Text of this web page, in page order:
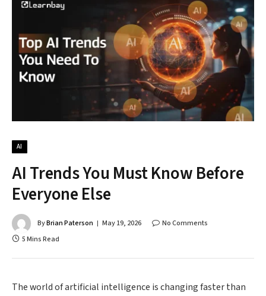
AI
AI Trends You Must Know Before
Everyone Else
ByBrian Paterson May 19, 2026
No Comments
5 Mins Read
The world of artificial intelligence is changing faster than